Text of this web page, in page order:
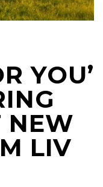
YOU’
NEW
LIV